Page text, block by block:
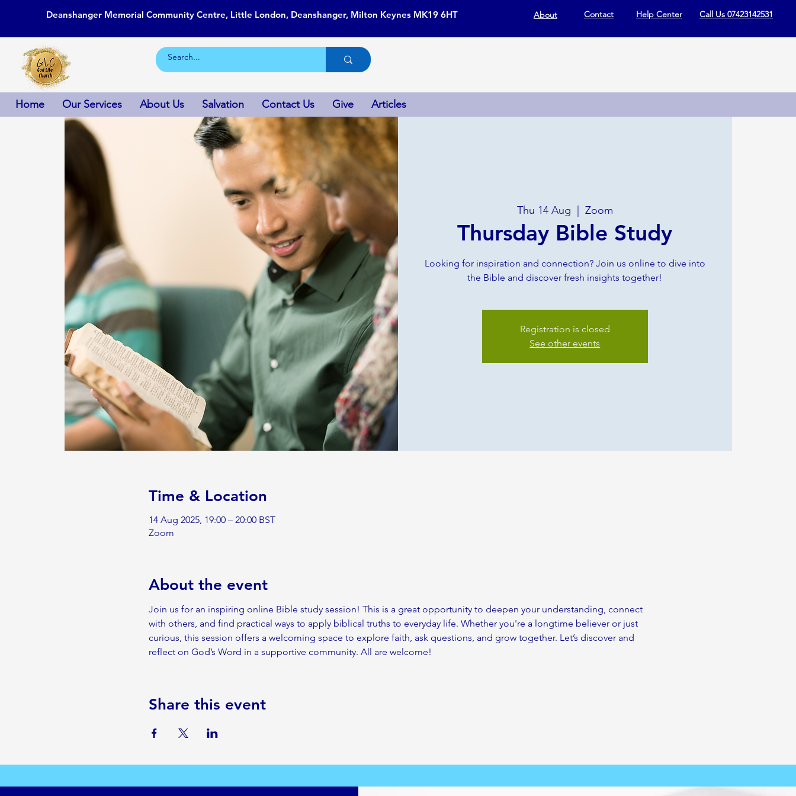
Deanshanger Memorial Community Centre, Little London, Deanshanger, Milton Keynes MK19 6HT About Contact Help Center Call Us 07423142531
Home Our Services About Us Salvation Contact Us Give Articles
Thu 14 Aug Zoom
Thursday Bible Study
Looking for inspiration and connection? Join us online to dive into
the Bible and discover fresh insights together!
Registration is closed
See other events
Time & Location
14 Aug 2025, 19:00 – 20:00 BST
Zoom
About the event
Join us for an inspiring online Bible study session! This is a great opportunity to deepen your understanding, connect
with others, and find practical ways to apply biblical truths to everyday life. Whether you're a longtime believer or just
curious, this session offers a welcoming space to explore faith, ask questions, and grow together. Let’s discover and
reflect on God’s Word in a supportive community. All are welcome!
Share this event